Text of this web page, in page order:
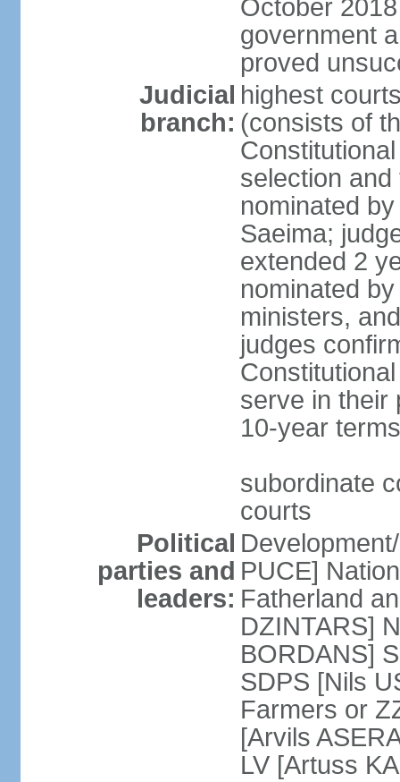
October
government
proved
Judicial
branch:
highest
(consists of
selection
nominated
Saeima;
extended 2
nominated
ministers,
judges
serve in their
10-year
subordinate
courts
Political
parties and
leaders:
PUCE]
Fatherland
DZINTARS]
BORDANS]
SDPS [Nils
Farmers or
[Arvils
LV [Artuss